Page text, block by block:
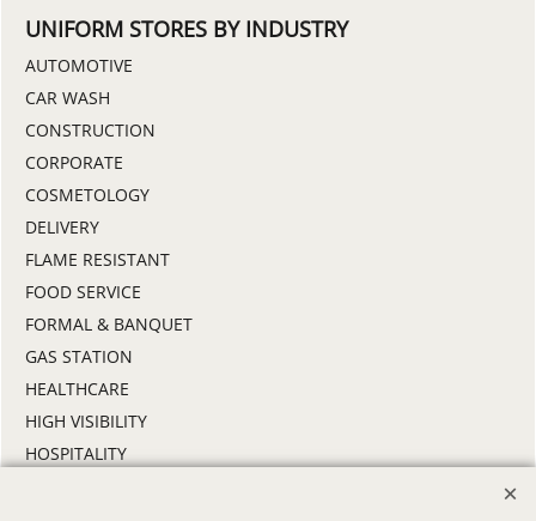
UNIFORM STORES BY INDUSTRY
AUTOMOTIVE
CAR WASH
CONSTRUCTION
CORPORATE
COSMETOLOGY
DELIVERY
FLAME RESISTANT
FOOD SERVICE
FORMAL & BANQUET
GAS STATION
HEALTHCARE
HIGH VISIBILITY
HOSPITALITY